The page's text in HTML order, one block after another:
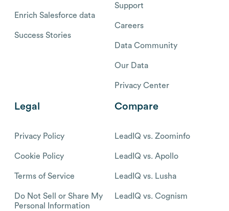
Enrich Salesforce data
Success Stories
Support
Careers
Data Community
Our Data
Privacy Center
Legal
Privacy Policy
Cookie Policy
Terms of Service
Do Not Sell or Share My
Personal Information
Compare
LeadIQ vs. Zoominfo
LeadIQ vs. Apollo
LeadIQ vs. Lusha
LeadIQ vs. Cognism